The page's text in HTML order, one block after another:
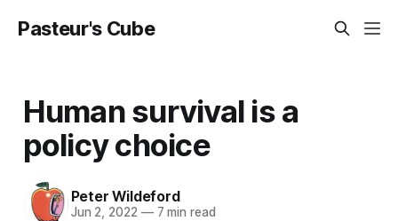
Pasteur's Cube
Human survival is a
policy choice
Peter Wildeford
Jun 2, 2022 —7 min read